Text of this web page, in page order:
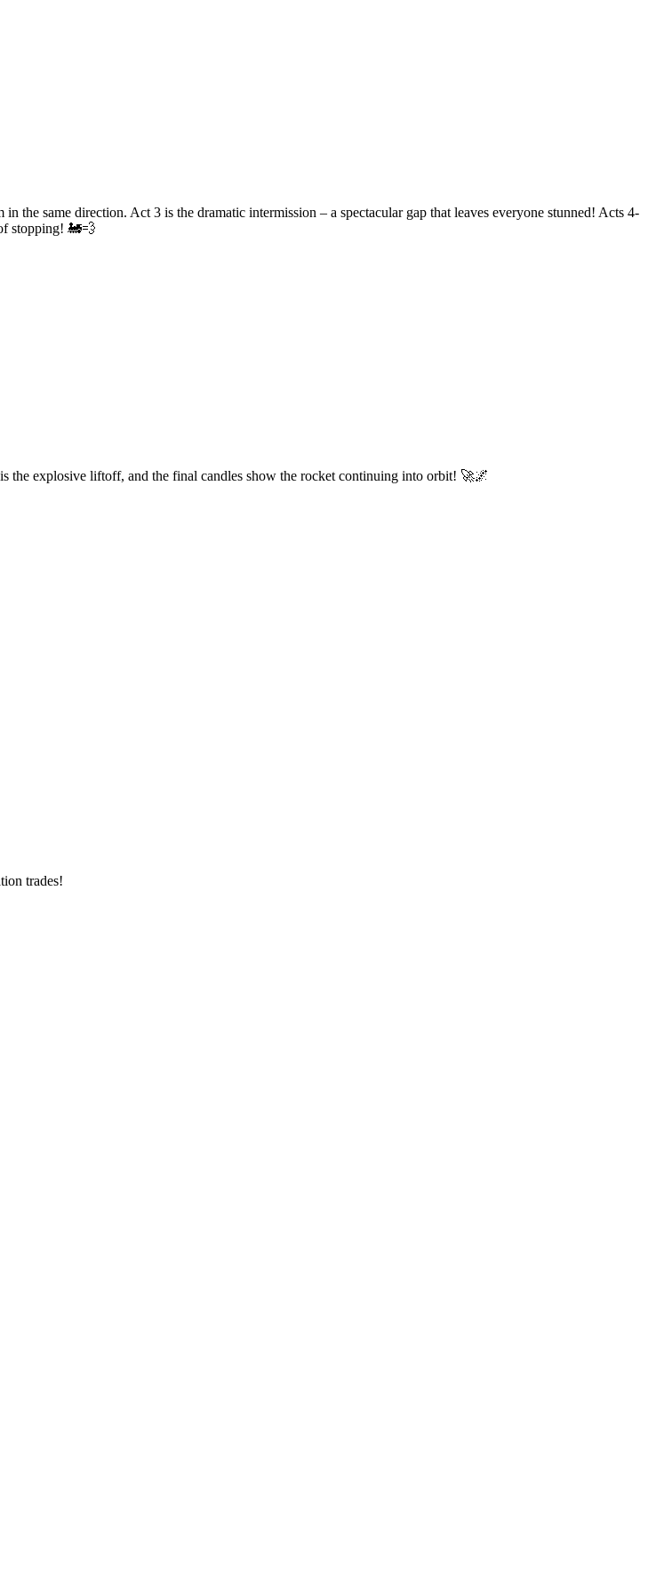
the same direction. Act 3 is the dramatic intermission – a spectacular gap that leaves everyone stunned! Acts 4-
stopping! 🚂💨
the explosive liftoff, and the final candles show the rocket continuing into orbit! 🚀🌌
trades!